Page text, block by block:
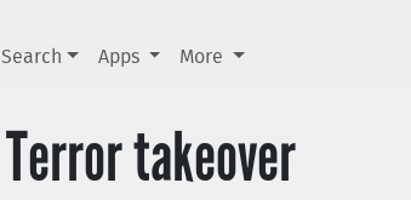
Search Apps More
Terror takeover